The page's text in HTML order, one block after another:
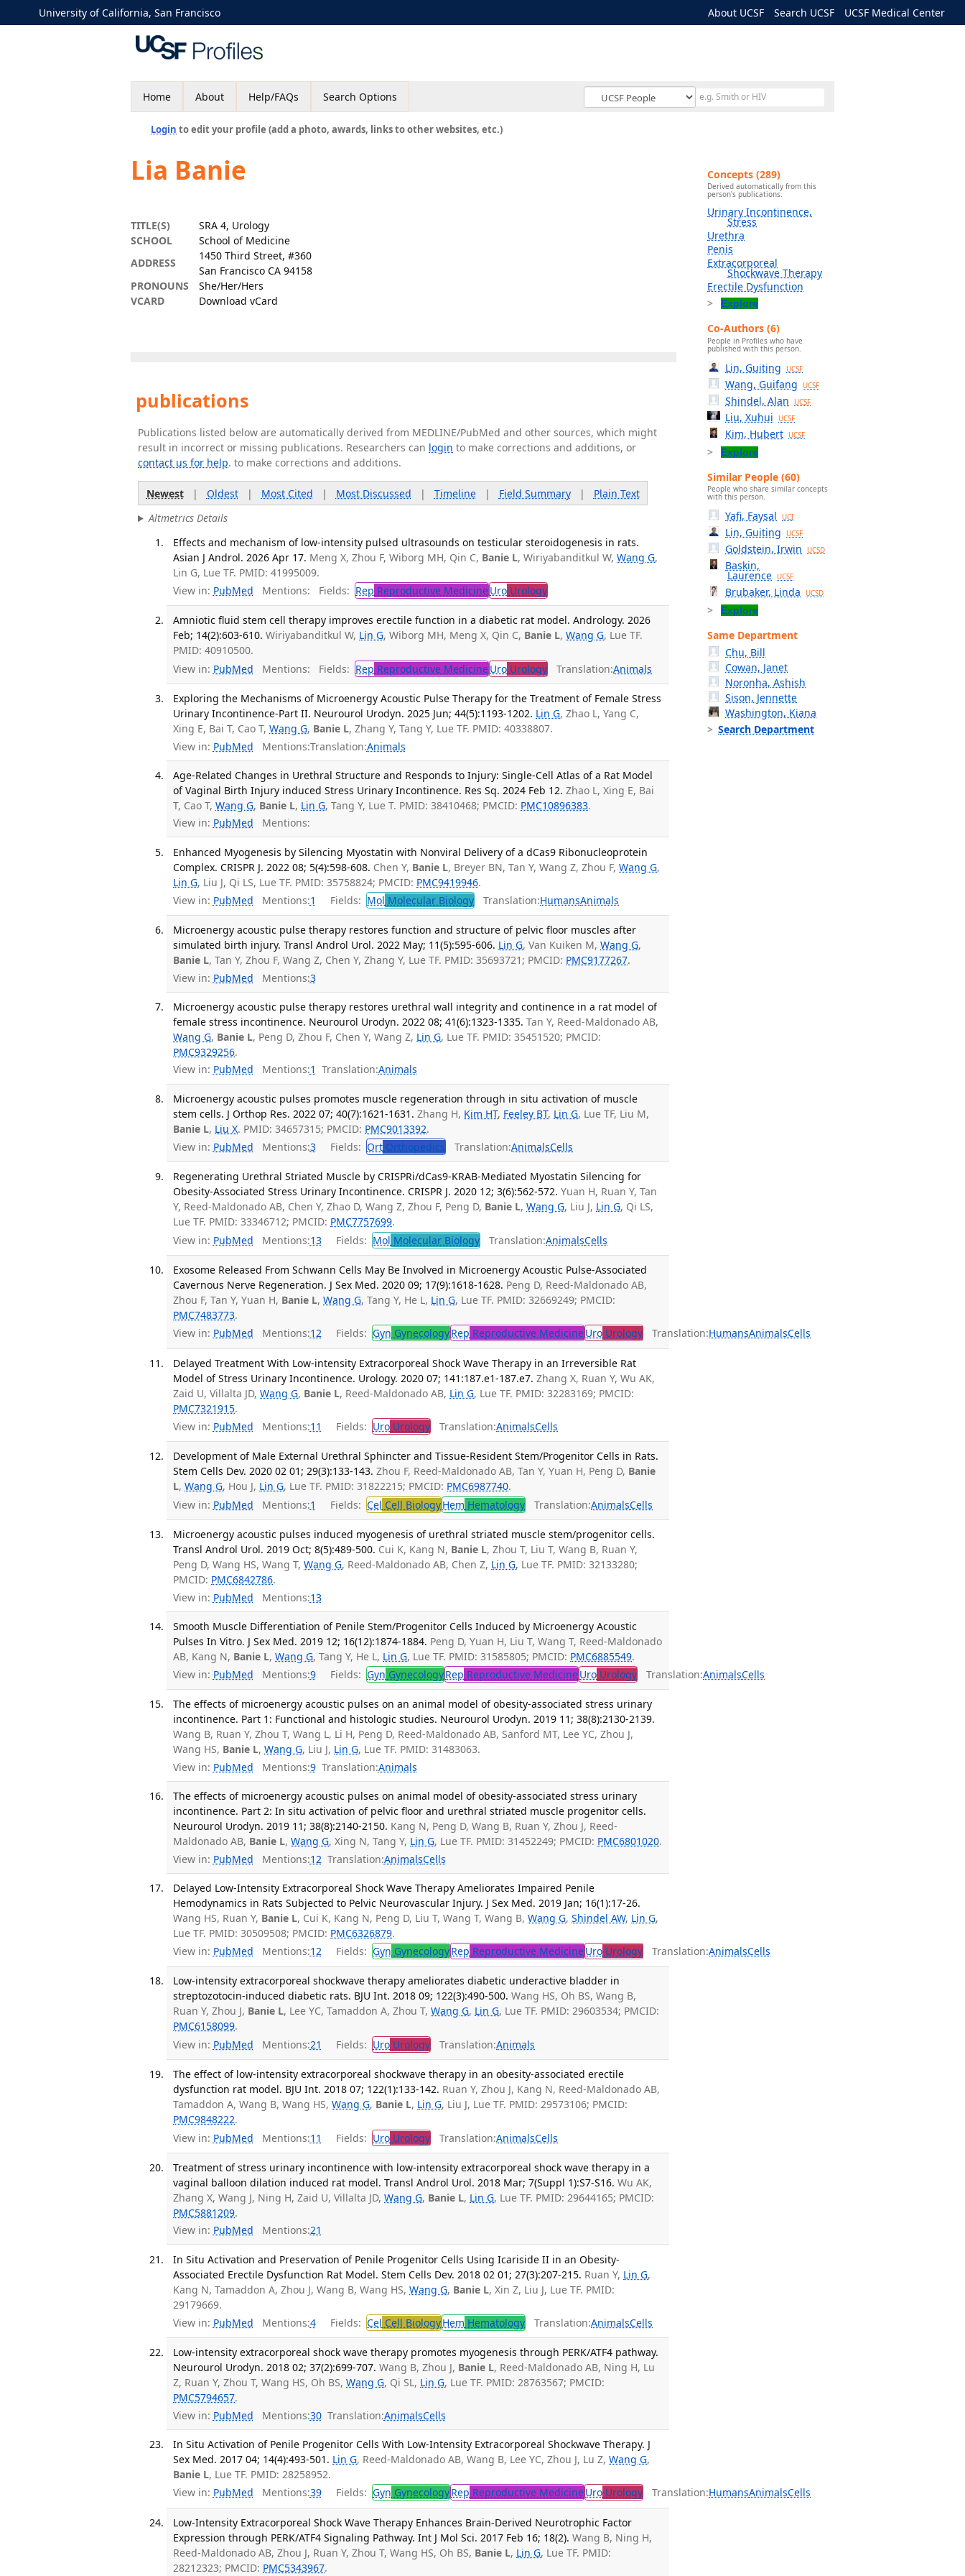
University of California, San Francisco About UCSF Search UCSF UCSF Medical Center
Home About Help/FAQs Search Options
Login to edit your profile (add a photo, awards, links to other websites, etc.)
Lia Banie
TITLE(S)
SRA 4, Urology
SCHOOL
School of Medicine
ADDRESS
1450 Third Street, #360
San Francisco CA 94158
PRONOUNS
She/Her/Hers
VCARD
Download vCard
publications
Publications listed below are automatically derived from MEDLINE/PubMed and other sources, which might
result in incorrect or missing publications. Researchers can login to make corrections and additions, or
contact us for help. to make corrections and additions.
Newest| Oldest| Most Cited | Most Discussed | Timeline| Field Summary| Plain Text
Altmetrics Details
Effects and mechanism of low-intensity pulsed ultrasounds on testicular steroidogenesis in rats.
Asian J Androl. 2026 Apr 17. Meng X, Zhou F, Wiborg MH, Qin C, Banie L, Wiriyabanditkul W,Wang G,
Lin G, Lue TF. PMID: 41995009.
View in: PubMed Mentions: Fields: Rep Reproductive MedicineUro Urology
Amniotic fluid stem cell therapy improves erectile function in a diabetic rat model. Andrology. 2026
Feb; 14(2):603-610. Wiriyabanditkul W, Lin G, Wiborg MH, Meng X, Qin C, Banie L,Wang G, Lue TF.
PMID: 40910500.
View in: PubMed Mentions: Fields: Rep Reproductive MedicineUro Urology Translation:Animals
Exploring the Mechanisms of Microenergy Acoustic Pulse Therapy for the Treatment of Female Stress
Urinary Incontinence-Part II. Neurourol Urodyn. 2025 Jun; 44(5):1193-1202. Lin G, Zhao L, Yang C,
Xing E, Bai T, Cao T,Wang G, Banie L, Zhang Y, Tang Y, Lue TF. PMID: 40338807.
View in: PubMed Mentions:Translation:Animals
Age-Related Changes in Urethral Structure and Responds to Injury: Single-Cell Atlas of a Rat Model
of Vaginal Birth Injury induced Stress Urinary Incontinence. Res Sq. 2024 Feb 12. Zhao L, Xing E, Bai
T, Cao T,Wang G, Banie L, Lin G, Tang Y, Lue T. PMID: 38410468; PMCID: PMC10896383.
View in: PubMed Mentions:
Enhanced Myogenesis by Silencing Myostatin with Nonviral Delivery of a dCas9 Ribonucleoprotein
Complex. CRISPR J. 2022 08; 5(4):598-608. Chen Y, Banie L, Breyer BN, Tan Y, Wang Z, Zhou F,Wang G,
Lin G, Liu J, Qi LS, Lue TF. PMID: 35758824; PMCID: PMC9419946.
View in: PubMed Mentions:1 Fields: Mol Molecular Biology Translation:HumansAnimals
Microenergy acoustic pulse therapy restores function and structure of pelvic floor muscles after
simulated birth injury. Transl Androl Urol. 2022 May; 11(5):595-606. Lin G, Van Kuiken M,Wang G,
Banie L, Tan Y, Zhou F, Wang Z, Chen Y, Zhang Y, Lue TF. PMID: 35693721; PMCID: PMC9177267.
View in: PubMed Mentions:3
Microenergy acoustic pulse therapy restores urethral wall integrity and continence in a rat model of
female stress incontinence. Neurourol Urodyn. 2022 08; 41(6):1323-1335. Tan Y, Reed-Maldonado AB,
Wang G, Banie L, Peng D, Zhou F, Chen Y, Wang Z, Lin G, Lue TF. PMID: 35451520; PMCID:
PMC9329256.
View in: PubMed Mentions:1 Translation:Animals
Microenergy acoustic pulses promotes muscle regeneration through in situ activation of muscle
stem cells. J Orthop Res. 2022 07; 40(7):1621-1631. Zhang H, Kim HT, Feeley BT, Lin G, Lue TF, Liu M,
Banie L, Liu X. PMID: 34657315; PMCID: PMC9013392.
View in: PubMed Mentions:3 Fields: Ort Orthopedics Translation:AnimalsCells
Regenerating Urethral Striated Muscle by CRISPRi/dCas9-KRAB-Mediated Myostatin Silencing for
Obesity-Associated Stress Urinary Incontinence. CRISPR J. 2020 12; 3(6):562-572. Yuan H, Ruan Y, Tan
Y, Reed-Maldonado AB, Chen Y, Zhao D, Wang Z, Zhou F, Peng D, Banie L,Wang G, Liu J, Lin G, Qi LS,
Lue TF. PMID: 33346712; PMCID: PMC7757699.
View in: PubMed Mentions:13 Fields: Mol Molecular Biology Translation:AnimalsCells
Exosome Released From Schwann Cells May Be Involved in Microenergy Acoustic Pulse-Associated
Cavernous Nerve Regeneration. J Sex Med. 2020 09; 17(9):1618-1628. Peng D, Reed-Maldonado AB,
Zhou F, Tan Y, Yuan H, Banie L,Wang G, Tang Y, He L, Lin G, Lue TF. PMID: 32669249; PMCID:
PMC7483773.
View in: PubMed Mentions:12 Fields: Gyn GynecologyRep Reproductive MedicineUro Urology Translation:HumansAnimalsCells
Delayed Treatment With Low-intensity Extracorporeal Shock Wave Therapy in an Irreversible Rat
Model of Stress Urinary Incontinence. Urology. 2020 07; 141:187.e1-187.e7. Zhang X, Ruan Y, Wu AK,
Zaid U, Villalta JD,Wang G, Banie L, Reed-Maldonado AB, Lin G, Lue TF. PMID: 32283169; PMCID:
PMC7321915.
View in: PubMed Mentions:11 Fields: Uro Urology Translation:AnimalsCells
Development of Male External Urethral Sphincter and Tissue-Resident Stem/Progenitor Cells in Rats.
Stem Cells Dev. 2020 02 01; 29(3):133-143. Zhou F, Reed-Maldonado AB, Tan Y, Yuan H, Peng D, Banie
L,Wang G, Hou J, Lin G, Lue TF. PMID: 31822215; PMCID: PMC6987740.
View in: PubMed Mentions:1 Fields: Cel Cell BiologyHem Hematology Translation:AnimalsCells
Microenergy acoustic pulses induced myogenesis of urethral striated muscle stem/progenitor cells.
Transl Androl Urol. 2019 Oct; 8(5):489-500. Cui K, Kang N, Banie L, Zhou T, Liu T, Wang B, Ruan Y,
Peng D, Wang HS, Wang T,Wang G, Reed-Maldonado AB, Chen Z, Lin G, Lue TF. PMID: 32133280;
PMCID: PMC6842786.
View in: PubMed Mentions:13
Smooth Muscle Differentiation of Penile Stem/Progenitor Cells Induced by Microenergy Acoustic
Pulses In Vitro. J Sex Med. 2019 12; 16(12):1874-1884. Peng D, Yuan H, Liu T, Wang T, Reed-Maldonado
AB, Kang N, Banie L,Wang G, Tang Y, He L, Lin G, Lue TF. PMID: 31585805; PMCID: PMC6885549.
View in: PubMed Mentions:9 Fields: Gyn GynecologyRep Reproductive MedicineUro Urology Translation:AnimalsCells
The effects of microenergy acoustic pulses on an animal model of obesity-associated stress urinary
incontinence. Part 1: Functional and histologic studies. Neurourol Urodyn. 2019 11; 38(8):2130-2139.
Wang B, Ruan Y, Zhou T, Wang L, Li H, Peng D, Reed-Maldonado AB, Sanford MT, Lee YC, Zhou J,
Wang HS, Banie L,Wang G, Liu J, Lin G, Lue TF. PMID: 31483063.
View in: PubMed Mentions:9 Translation:Animals
The effects of microenergy acoustic pulses on animal model of obesity-associated stress urinary
incontinence. Part 2: In situ activation of pelvic floor and urethral striated muscle progenitor cells.
Neurourol Urodyn. 2019 11; 38(8):2140-2150. Kang N, Peng D, Wang B, Ruan Y, Zhou J, Reed-
Maldonado AB, Banie L,Wang G, Xing N, Tang Y, Lin G, Lue TF. PMID: 31452249; PMCID: PMC6801020.
View in: PubMed Mentions:12 Translation:AnimalsCells
Delayed Low-Intensity Extracorporeal Shock Wave Therapy Ameliorates Impaired Penile
Hemodynamics in Rats Subjected to Pelvic Neurovascular Injury. J Sex Med. 2019 Jan; 16(1):17-26.
Wang HS, Ruan Y, Banie L, Cui K, Kang N, Peng D, Liu T, Wang T, Wang B,Wang G,Shindel AW, Lin G,
Lue TF. PMID: 30509508; PMCID: PMC6326879.
View in: PubMed Mentions:12 Fields: Gyn GynecologyRep Reproductive MedicineUro Urology Translation:AnimalsCells
Low-intensity extracorporeal shockwave therapy ameliorates diabetic underactive bladder in
streptozotocin-induced diabetic rats. BJU Int. 2018 09; 122(3):490-500. Wang HS, Oh BS, Wang B,
Ruan Y, Zhou J, Banie L, Lee YC, Tamaddon A, Zhou T,Wang G, Lin G, Lue TF. PMID: 29603534; PMCID:
PMC6158099.
View in: PubMed Mentions:21 Fields: Uro Urology Translation:Animals
The effect of low-intensity extracorporeal shockwave therapy in an obesity-associated erectile
dysfunction rat model. BJU Int. 2018 07; 122(1):133-142. Ruan Y, Zhou J, Kang N, Reed-Maldonado AB,
Tamaddon A, Wang B, Wang HS,Wang G, Banie L, Lin G, Liu J, Lue TF. PMID: 29573106; PMCID:
PMC9848222.
View in: PubMed Mentions:11 Fields: Uro Urology Translation:AnimalsCells
Treatment of stress urinary incontinence with low-intensity extracorporeal shock wave therapy in a
vaginal balloon dilation induced rat model. Transl Androl Urol. 2018 Mar; 7(Suppl 1):S7-S16. Wu AK,
Zhang X, Wang J, Ning H, Zaid U, Villalta JD,Wang G, Banie L, Lin G, Lue TF. PMID: 29644165; PMCID:
PMC5881209.
View in: PubMed Mentions:21
In Situ Activation and Preservation of Penile Progenitor Cells Using Icariside II in an Obesity-
Associated Erectile Dysfunction Rat Model. Stem Cells Dev. 2018 02 01; 27(3):207-215. Ruan Y, Lin G,
Kang N, Tamaddon A, Zhou J, Wang B, Wang HS,Wang G, Banie L, Xin Z, Liu J, Lue TF. PMID:
29179669.
View in: PubMed Mentions:4 Fields: Cel Cell BiologyHem Hematology Translation:AnimalsCells
Low-intensity extracorporeal shock wave therapy promotes myogenesis through PERK/ATF4 pathway.
Neurourol Urodyn. 2018 02; 37(2):699-707. Wang B, Zhou J, Banie L, Reed-Maldonado AB, Ning H, Lu
Z, Ruan Y, Zhou T, Wang HS, Oh BS,Wang G, Qi SL, Lin G, Lue TF. PMID: 28763567; PMCID:
PMC5794657.
View in: PubMed Mentions:30 Translation:AnimalsCells
In Situ Activation of Penile Progenitor Cells With Low-Intensity Extracorporeal Shockwave Therapy. J
Sex Med. 2017 04; 14(4):493-501. Lin G, Reed-Maldonado AB, Wang B, Lee YC, Zhou J, Lu Z,Wang G,
Banie L, Lue TF. PMID: 28258952.
View in: PubMed Mentions:39 Fields: Gyn GynecologyRep Reproductive MedicineUro Urology Translation:HumansAnimalsCells
Low-Intensity Extracorporeal Shock Wave Therapy Enhances Brain-Derived Neurotrophic Factor
Expression through PERK/ATF4 Signaling Pathway. Int J Mol Sci. 2017 Feb 16; 18(2). Wang B, Ning H,
Reed-Maldonado AB, Zhou J, Ruan Y, Zhou T, Wang HS, Oh BS, Banie L, Lin G, Lue TF. PMID:
28212323; PMCID: PMC5343967.
Concepts (289)
Derived automatically from this
person's publications.
Urinary Incontinence,
Stress
Urethra
Penis
Extracorporeal
Shockwave Therapy
Erectile Dysfunction
Explore
Co-Authors (6)
People in Profiles who have
published with this person.
Lin, Guiting UCSF
Wang, Guifang UCSF
Shindel, Alan UCSF
Liu, Xuhui UCSF
Kim, Hubert UCSF
Explore
Similar People (60)
People who share similar concepts
with this person.
Yafi, Faysal UCI
Lin, Guiting UCSF
Goldstein, Irwin UCSD
Baskin,
Laurence UCSF
Brubaker, Linda UCSD
Explore
Same Department
Chu, Bill
Cowan, Janet
Noronha, Ashish
Sison, Jennette
Washington, Kiana
Search Department